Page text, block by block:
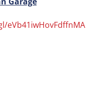
eVb41iwHovFdffnMA